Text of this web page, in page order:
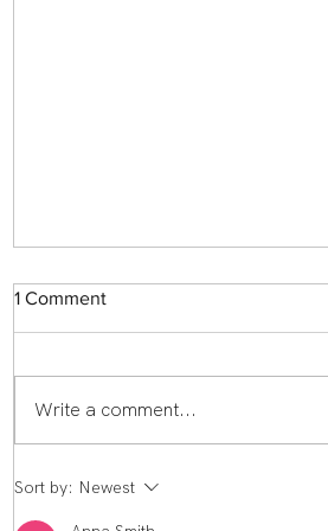
Member Spotlight: Scott
Middlemass From England to
1 Comment
Write a comment...
Sort by: Newest